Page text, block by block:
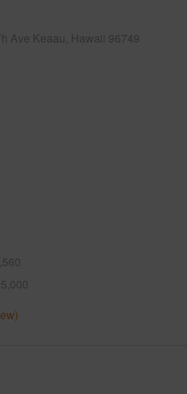
Ave Keaau, Hawaii 96749